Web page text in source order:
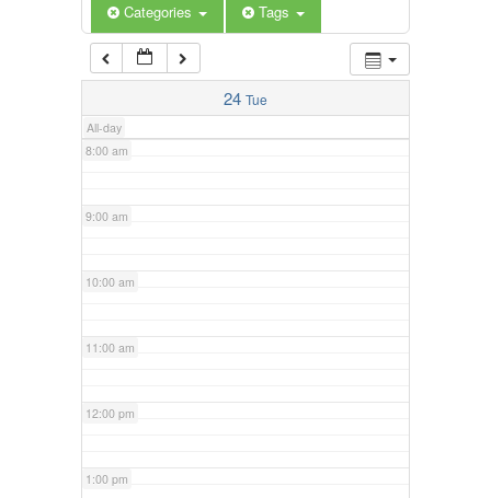
Categories Tags
24 Tue
All-day
6:00 am
7:00 am
8:00 am
9:00 am
10:00 am
11:00 am
12:00 pm
1:00 pm